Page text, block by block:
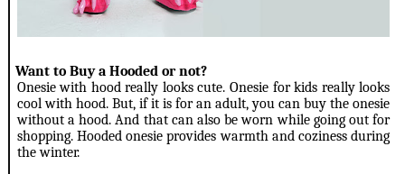
Want to Buy a Hooded or not?
Onesie with hood really looks cute. Onesie for kids really looks
cool with hood. But, if it is for an adult, you can buy the onesie
without a hood. And that can also be worn while going out for
shopping. Hooded onesie provides warmth and coziness during
the winter.